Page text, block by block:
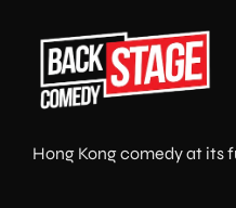
Hong Kong comedy at its